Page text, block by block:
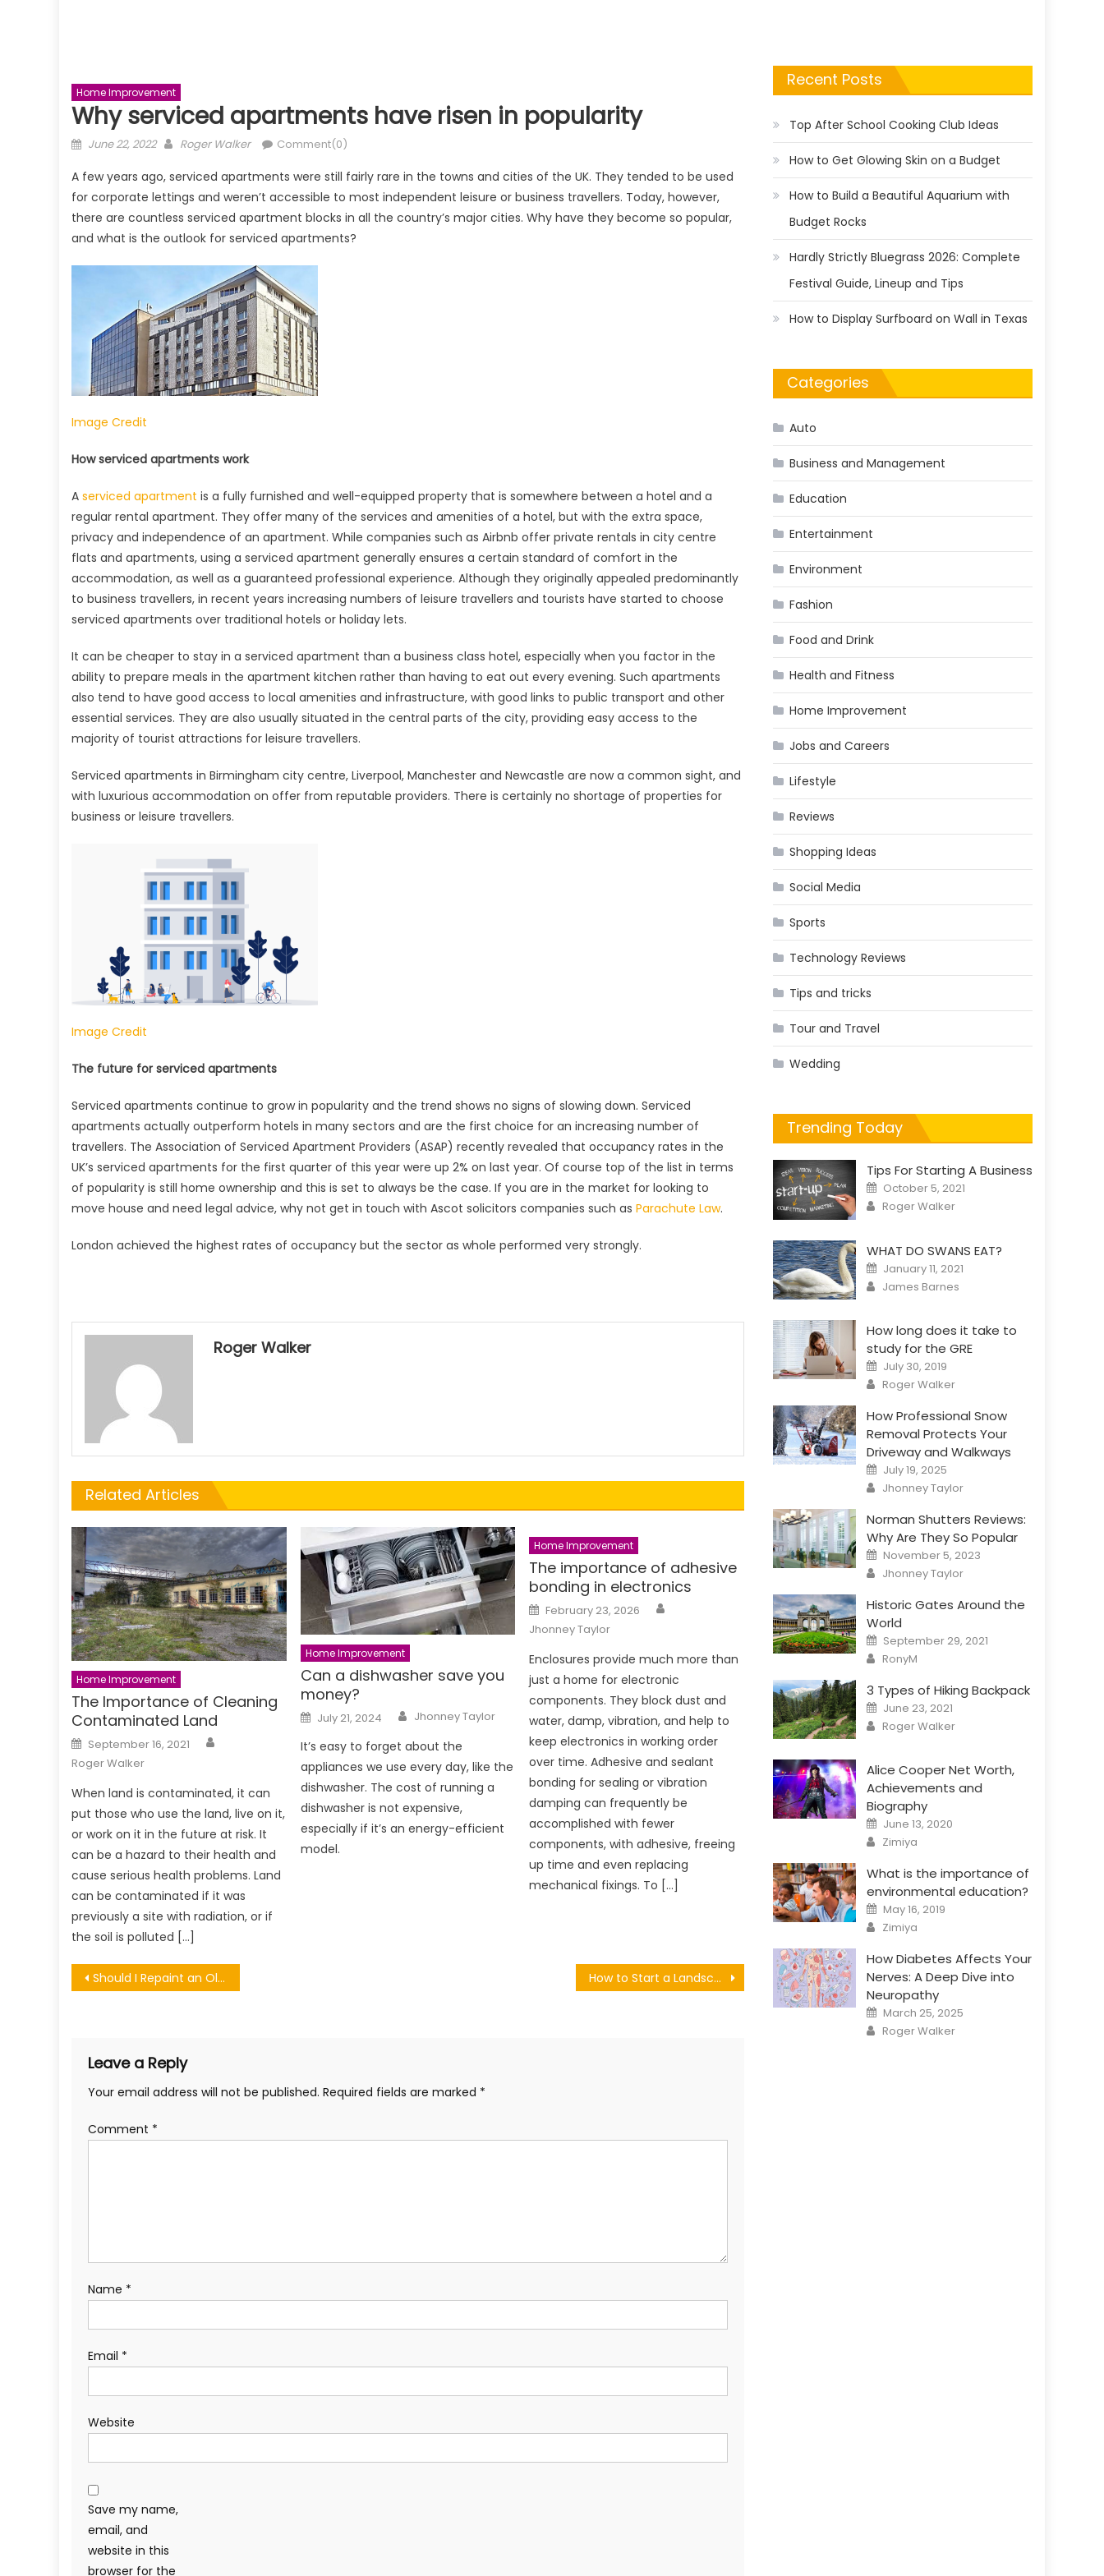
Home Improvement
Why serviced apartments have risen in popularity
Posted
June 22, 2022 Author
Roger Walker Comment(0)
A few years ago, serviced apartments were still fairly rare in the towns and cities of the UK. They tended to be used
for corporate lettings and weren’t accessible to most independent leisure or business travellers. Today, however,
there are countless serviced apartment blocks in all the country’s major cities. Why have they become so popular,
and what is the outlook for serviced apartments?
Image Credit
How serviced apartments work
A serviced apartment is a fully furnished and well-equipped property that is somewhere between a hotel and a
regular rental apartment. They offer many of the services and amenities of a hotel, but with the extra space,
privacy and independence of an apartment. While companies such as Airbnb offer private rentals in city centre
flats and apartments, using a serviced apartment generally ensures a certain standard of comfort in the
accommodation, as well as a guaranteed professional experience. Although they originally appealed predominantly
to business travellers, in recent years increasing numbers of leisure travellers and tourists have started to choose
serviced apartments over traditional hotels or holiday lets.
It can be cheaper to stay in a serviced apartment than a business class hotel, especially when you factor in the
ability to prepare meals in the apartment kitchen rather than having to eat out every evening. Such apartments
also tend to have good access to local amenities and infrastructure, with good links to public transport and other
essential services. They are also usually situated in the central parts of the city, providing easy access to the
majority of tourist attractions for leisure travellers.
Serviced apartments in Birmingham city centre, Liverpool, Manchester and Newcastle are now a common sight, and
with luxurious accommodation on offer from reputable providers. There is certainly no shortage of properties for
business or leisure travellers.
Image Credit
The future for serviced apartments
Serviced apartments continue to grow in popularity and the trend shows no signs of slowing down. Serviced
apartments actually outperform hotels in many sectors and are the first choice for an increasing number of
travellers. The Association of Serviced Apartment Providers (ASAP) recently revealed that occupancy rates in the
UK’s serviced apartments for the first quarter of this year were up 2% on last year. Of course top of the list in terms
of popularity is still home ownership and this is set to always be the case. If you are in the market for looking to
move house and need legal advice, why not get in touch with Ascot solicitors companies such as Parachute Law.
London achieved the highest rates of occupancy but the sector as whole performed very strongly.
Roger Walker
Related Articles
Home Improvement
The Importance of Cleaning
Contaminated Land
Posted
on
September 16, 2021
Roger Walker
When land is contaminated, it can
put those who use the land, live on it,
or work on it in the future at risk. It
can be a hazard to their health and
cause serious health problems. Land
can be contaminated if it was
previously a site with radiation, or if
the soil is polluted […]
Home Improvement
Can a dishwasher save you
money?
Posted
on
July 21, 2024 Author
Jhonney Taylor
It’s easy to forget about the
appliances we use every day, like the
dishwasher. The cost of running a
dishwasher is not expensive,
especially if it’s an energy-efficient
model.
Home Improvement
The importance of adhesive
bonding in electronics
Posted
on
February 23, 2026
Jhonney Taylor
Enclosures provide much more than
just a home for electronic
components. They block dust and
water, damp, vibration, and help to
keep electronics in working order
over time. Adhesive and sealant
bonding for sealing or vibration
damping can frequently be
accomplished with fewer
components, with adhesive, freeing
up time and even replacing
mechanical fixings. To […]
Post
Should I Repaint an Old Garage Door? How to Start a Landscaping Business
Leave a Reply
Your email address will not be published. Required fields are marked *
Comment *
Name *
Email *
Website
Save my name,
email, and
website in this
browser for the
Recent Posts
Top After School Cooking Club Ideas
How to Get Glowing Skin on a Budget
How to Build a Beautiful Aquarium with
Budget Rocks
Hardly Strictly Bluegrass 2026: Complete
Festival Guide, Lineup and Tips
How to Display Surfboard on Wall in Texas
Categories
Auto
Business and Management
Education
Entertainment
Environment
Fashion
Food and Drink
Health and Fitness
Home Improvement
Jobs and Careers
Lifestyle
Reviews
Shopping Ideas
Social Media
Sports
Technology Reviews
Tips and tricks
Tour and Travel
Wedding
Trending Today
Tips For Starting A Business
Posted
on
October 5, 2021
Author
Roger Walker
WHAT DO SWANS EAT?
Posted
on
January 11, 2021
Author
James Barnes
How long does it take to
study for the GRE
Posted
on
July 30, 2019
Author
Roger Walker
How Professional Snow
Removal Protects Your
Driveway and Walkways
Posted
on
July 19, 2025
Author
Jhonney Taylor
Norman Shutters Reviews:
Why Are They So Popular
Posted
on
November 5, 2023
Author
Jhonney Taylor
Historic Gates Around the
World
Posted
on
September 29, 2021
Author
RonyM
3 Types of Hiking Backpack
Posted
on
June 23, 2021
Author
Roger Walker
Alice Cooper Net Worth,
Achievements and
Biography
Posted
on
June 13, 2020
Author
Zimiya
What is the importance of
environmental education?
Posted
on
May 16, 2019
Author
Zimiya
How Diabetes Affects Your
Nerves: A Deep Dive into
Neuropathy
Posted
on
March 25, 2025
Author
Roger Walker